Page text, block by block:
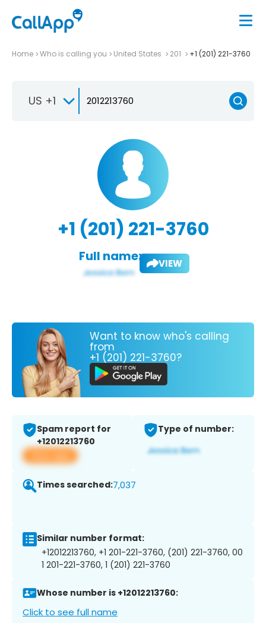
Home Who is calling you United States 201 +1 (201) 221-3760
US +1
+1 (201) 221-3760
Full name: VIEW
Want to know who's calling
from
+1 (201) 221-3760?
Spam report for
+12012213760
View app
Type of number:
Times searched:7,037
Similar number format:
+12012213760, +1 201-221-3760, (201) 221-3760, 00
1 201-221-3760, 1 (201) 221-3760
Whose number is +12012213760:
Click to see full name